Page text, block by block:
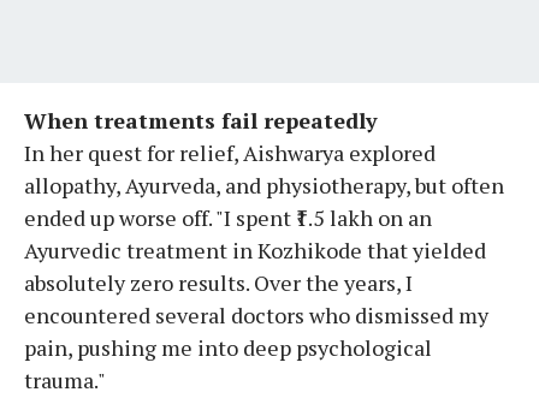
When treatments fail repeatedly
In her quest for relief, Aishwarya explored
allopathy, Ayurveda, and physiotherapy, but often
ended up worse off. "I spent ₹1.5 lakh on an
Ayurvedic treatment in Kozhikode that yielded
absolutely zero results. Over the years, I
encountered several doctors who dismissed my
pain, pushing me into deep psychological
trauma."